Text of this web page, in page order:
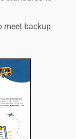
meet backup